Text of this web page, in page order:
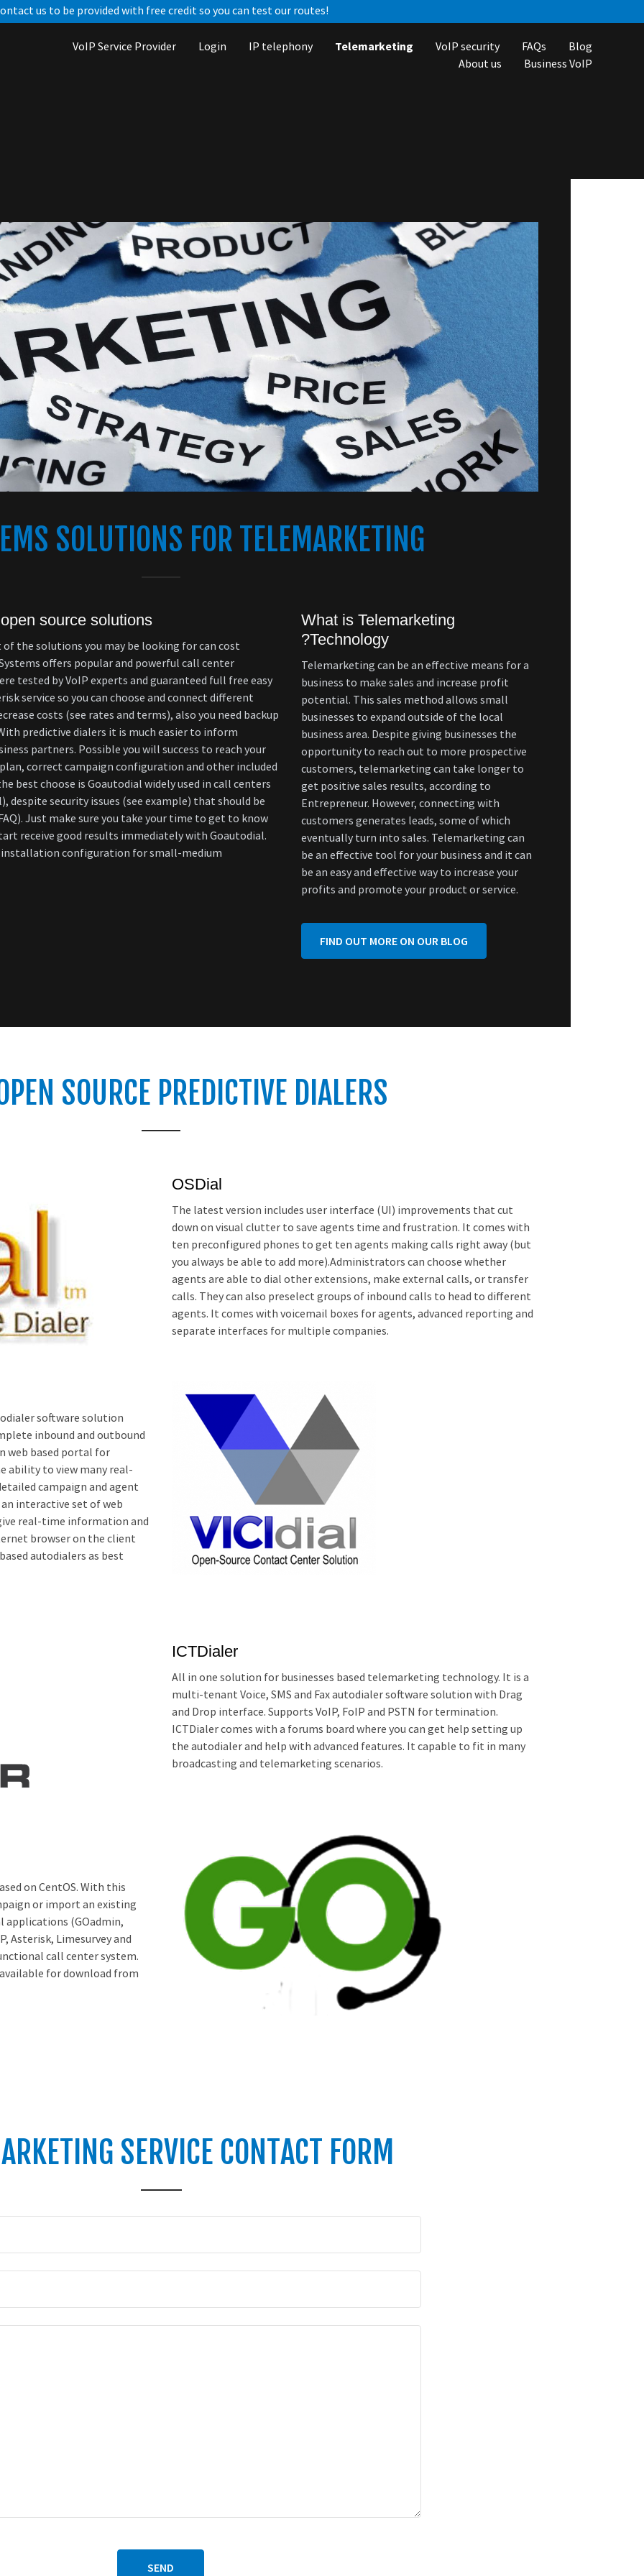
us to be provided with free credit so you can test our routes!
VoIP Service Provider Login IP telephony Telemarketing VoIP security FAQs
Blog
About us
Business VoIP
SOLUTIONS FOR TELEMARKETING
source solutions!
the solutions you may be looking for can cost
offers popular and powerful call center
tested by VoIP experts and guaranteed full free easy
service so you can choose and connect different
costs (see rates and terms), also you need backup
predictive dialers it is much easier to inform
partners. Possible you will success to reach your
correct campaign configuration and other included
best choose is Goautodial widely used in call centers
despite security issues (see example) that should be
Just make sure you take your time to get to know
receive good results immediately with Goautodial.
installation configuration for small-medium
What is Telemarketing
Technology?
Telemarketing can be an effective means for a
business to make sales and increase profit
potential. This sales method allows small
businesses to expand outside of the local
business area. Despite giving businesses the
opportunity to reach out to more prospective
customers, telemarketing can take longer to
get positive sales results, according to
Entrepreneur. However, connecting with
customers generates leads, some of which
eventually turn into sales. Telemarketing can
be an effective tool for your business and it can
be an easy and effective way to increase your
profits and promote your product or service.
FIND OUT MORE ON OUR BLOG
SOURCE PREDICTIVE DIALERS
OSDial
The latest version includes user interface (UI) improvements that cut
down on visual clutter to save agents time and frustration. It comes with
ten preconfigured phones to get ten agents making calls right away (but
you always be able to add more).Administrators can choose whether
agents are able to dial other extensions, make external calls, or transfer
calls. They can also preselect groups of inbound calls to head to different
agents. It comes with voicemail boxes for agents, advanced reporting and
separate interfaces for multiple companies.
software solution
inbound and outbound
web based portal for
ability to view many real-
campaign and agent
interactive set of web
real-time information and
browser on the client
autodialers as best
ICTDialer
All in one solution for businesses based telemarketing technology. It is a
multi-tenant Voice, SMS and Fax autodialer software solution with Drag
and Drop interface. Supports VoIP, FoIP and PSTN for termination.
ICTDialer comes with a forums board where you can get help setting up
the autodialer and help with advanced features. It capable to fit in many
broadcasting and telemarketing scenarios.
on CentOS. With this
or import an existing
(GOadmin,
Asterisk, Limesurvey and
call center system.
for download from
SERVICE CONTACT FORM